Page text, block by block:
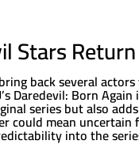
Stars Return
back several
Daredevil: Born
series but also
could mean
into the